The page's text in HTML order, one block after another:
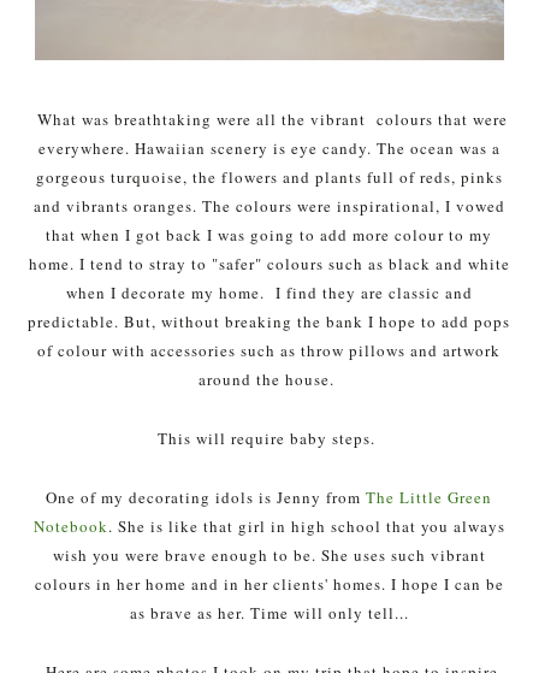
What was breathtaking were all the vibrant colours that were
everywhere. Hawaiian scenery is eye candy. The ocean was a
gorgeous turquoise, the flowers and plants full of reds, pinks
and vibrants oranges. The colours were inspirational, I vowed
that when I got back I was going to add more colour to my
home. I tend to stray to "safer" colours such as black and white
when I decorate my home. I find they are classic and
predictable. But, without breaking the bank I hope to add pops
of colour with accessories such as throw pillows and artwork
around the house.
This will require baby steps.
One of my decorating idols is Jenny fromThe Little Green
Notebook. She is like that girl in high school that you always
wish you were brave enough to be. She uses such vibrant
colours in her home and in her clients' homes. I hope I can be
as brave as her. Time will only tell...